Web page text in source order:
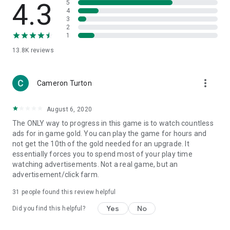
4.3
13.8K reviews
5
4
3
2
1
Cameron Turton more_vert
August 6, 2020
The ONLY way to progress in this game is to watch countless
ads for in game gold. You can play the game for hours and
not get the 10th of the gold needed for an upgrade. It
essentially forces you to spend most of your play time
watching advertisements. Not a real game, but an
advertisement/click farm.
31 people found this review helpful
Did you find this helpful? Yes No